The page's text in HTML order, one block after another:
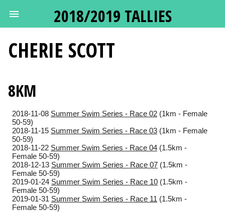
2018/2019 TALLIES
CHERIE SCOTT
8KM
2018-11-08 Summer Swim Series - Race 02 (1km - Female
50-59)
2018-11-15 Summer Swim Series - Race 03 (1km - Female
50-59)
2018-11-22 Summer Swim Series - Race 04 (1.5km -
Female 50-59)
2018-12-13 Summer Swim Series - Race 07 (1.5km -
Female 50-59)
2019-01-24 Summer Swim Series - Race 10 (1.5km -
Female 50-59)
2019-01-31 Summer Swim Series - Race 11 (1.5km -
Female 50-59)